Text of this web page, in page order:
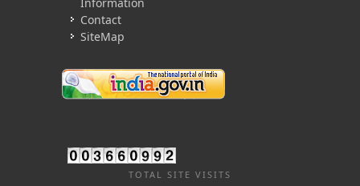
Contact
SiteMap
TOTAL SITE VISITS